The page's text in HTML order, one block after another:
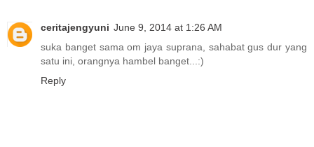
ceritajengyuni June 9, 2014 at 1:26 AM
suka banget sama om jaya suprana, sahabat gus dur yang
satu ini, orangnya hambel banget...:)
Reply